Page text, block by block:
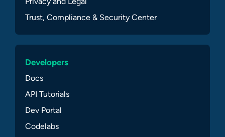
Trust, Compliance & Security Center
Developers
Docs
API Tutorials
Dev Portal
Codelabs